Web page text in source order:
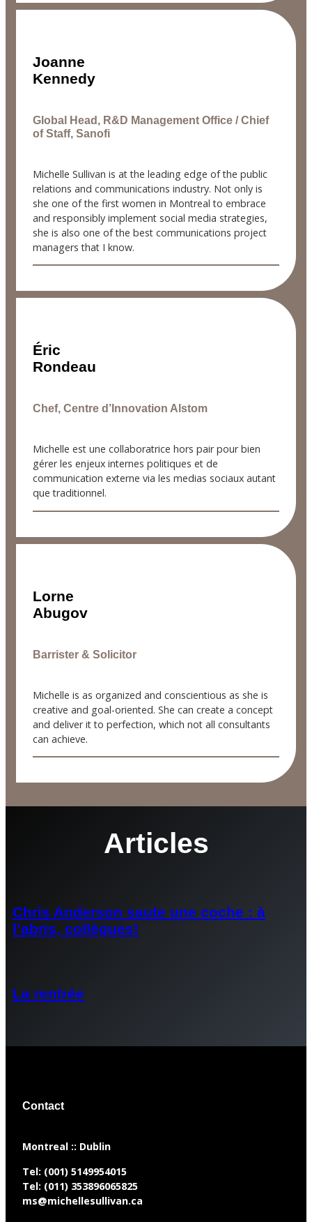
Joanne
Kennedy
Global Head, R&D Management Office / Chief
of Staff, Sanofi
Michelle Sullivan is at the leading edge of the public
relations and communications industry. Not only is
she one of the first women in Montreal to embrace
and responsibly implement social media strategies,
she is also one of the best communications project
managers that I know.
Éric
Rondeau
Chef, Centre d’Innovation Alstom
Michelle est une collaboratrice hors pair pour bien
gérer les enjeux internes politiques et de
communication externe via les medias sociaux autant
que traditionnel.
Lorne
Abugov
Barrister & Solicitor
Michelle is as organized and conscientious as she is
creative and goal-oriented. She can create a concept
and deliver it to perfection, which not all consultants
can achieve.
Articles
Chris Anderson saute une coche : à
l’abris, collègues!
La rentrée
Contact
​Montreal :: Dublin
Tel: (001) 5149954015
Tel: (011) 353896065825
ms@michellesullivan.ca